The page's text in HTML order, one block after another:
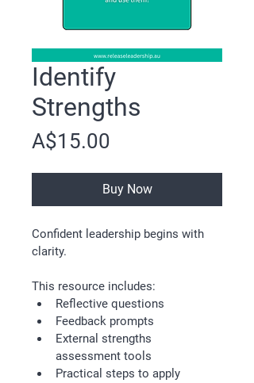
Identify
Strengths
A$15.00
Buy Now
Confident leadership begins with
clarity.
This resource includes:
Reflective questions
Feedback prompts
External strengths
assessment tools
Practical steps to apply